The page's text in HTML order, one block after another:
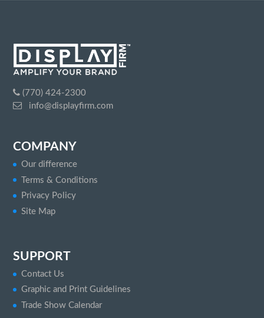
(770) 424-2300
info@displayfirm.com
COMPANY
Our difference
Terms & Conditions
Privacy Policy
Site Map
SUPPORT
Contact Us
Graphic and Print Guidelines
Trade Show Calendar